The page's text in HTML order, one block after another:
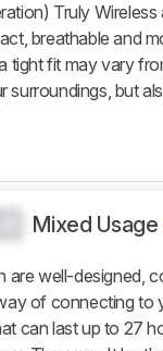
Truly
breathable and
tight fit may vary
but
Mixed Usage
are well-designed,
of connecting to
can last up to 27